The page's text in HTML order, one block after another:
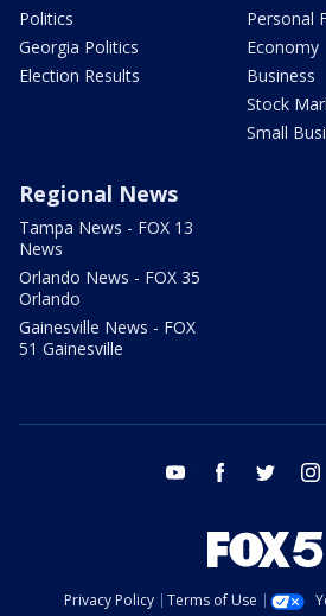
Politics
Georgia Politics
Election Results
Personal
Economy
Business
Stock
Small
Regional News
Tampa News - FOX 13
News
Orlando News - FOX 35
Orlando
Gainesville News - FOX
51 Gainesville
youtube facebook twitter
Privacy Policy Terms of Use